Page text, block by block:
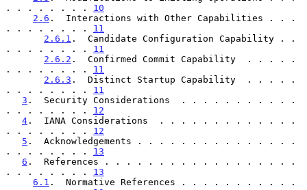
. . . . . . . . 10
2.6 .  Interactions with Other Capabilities . . .
. . . . . . . . 11
2.6.1 .  Candidate Configuration Capability . .
. . . . . . . . 11
2.6.2 .  Confirmed Commit Capability  . . . . .
. . . . . . . . 11
2.6.3 .  Distinct Startup Capability  . . . . .
. . . . . . . . 11
3 .  Security Considerations  . . . . . . . . . . .
. . . . . . . . 12
4 .  IANA Considerations  . . . . . . . . . . . . .
. . . . . . . . 12
5 .  Acknowledgements . . . . . . . . . . . . . . .
. . . . . . . . 13
6 .  References . . . . . . . . . . . . . . . . . .
. . . . . . . . 13
6.1 .  Normative References . . . . . . . . . . .